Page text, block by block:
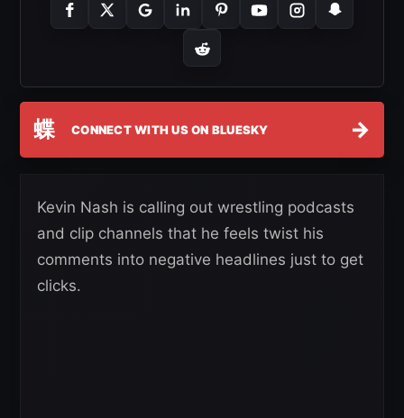
蝶 CONNECT WITH US ON BLUESKY →
Kevin Nash is calling out wrestling podcasts
and clip channels that he feels twist his
comments into negative headlines just to get
clicks.